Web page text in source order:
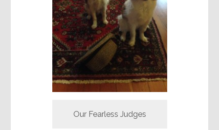
Our Fearless Judges